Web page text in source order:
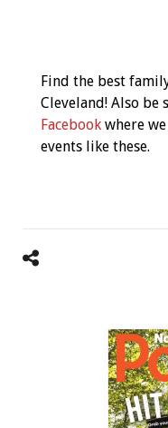
Navigation
Find the best
Cleveland! Also be
Facebook where
events like these.